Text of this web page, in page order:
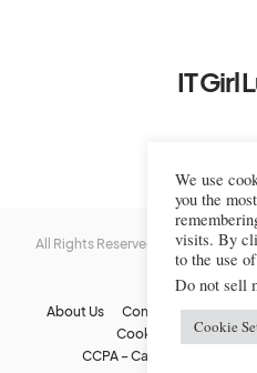
IT Girl
All Rights Reserved © 2022-2023
About Us Contact Us FAQs
Cookie Policy
CCPA – California
We use
you the
visits. By
to the use
Do not sell
Cookie